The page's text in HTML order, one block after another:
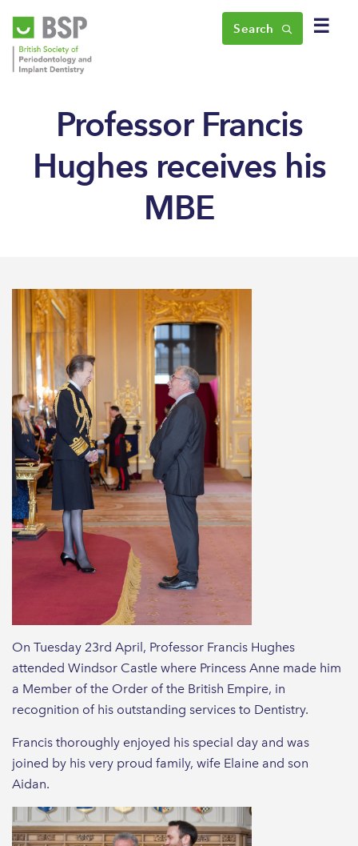
☰
Search
Professor Francis
Hughes receives his
MBE
On Tuesday 23rd April, Professor Francis Hughes
attended Windsor Castle where Princess Anne made him
a Member of the Order of the British Empire, in
recognition of his outstanding services to Dentistry.
Francis thoroughly enjoyed his special day and was
joined by his very proud family, wife Elaine and son
Aidan.